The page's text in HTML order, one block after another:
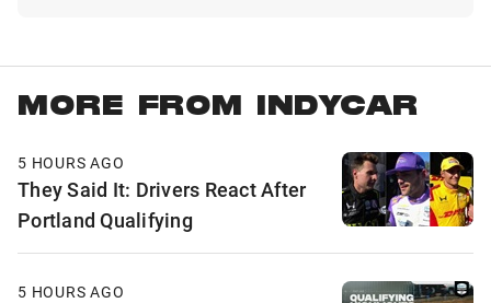
MORE FROM INDYCAR
5 HOURS AGO
They Said It: Drivers React After
Portland Qualifying
5 HOURS AGO